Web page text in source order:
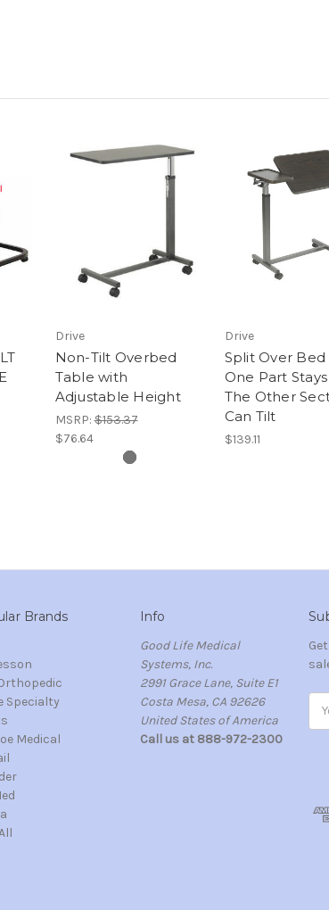
Drive
Non-Tilt Overbed
Table with
Adjustable Height
MSRP:$153.37
$76.64
Drive
Split Over Bed
One Part
The Other
Can Tilt
$139.11
Brands
Specialty
Medical
Info
Good Life Medical
Systems, Inc.
2991 Grace Lane, Suite E1
Costa Mesa, CA 92626
United States of America
Call us at 888-972-2300